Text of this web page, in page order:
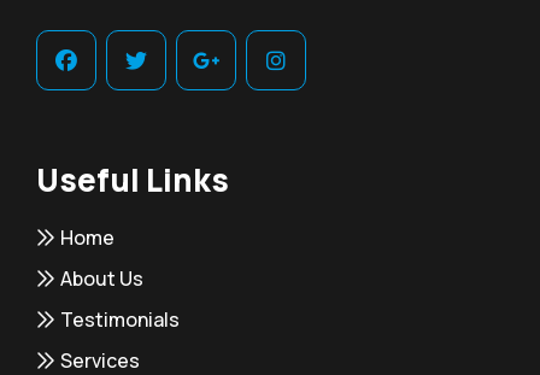
Useful Links
Home
About Us
Testimonials
Services